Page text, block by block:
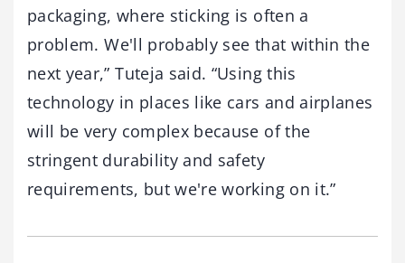
packaging, where sticking is often a
problem. We'll probably see that within the
next year,” Tuteja said. “Using this
technology in places like cars and airplanes
will be very complex because of the
stringent durability and safety
requirements, but we're working on it.”